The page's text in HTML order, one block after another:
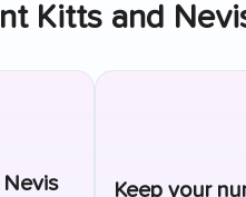
Kitts and
Nevis Keep your